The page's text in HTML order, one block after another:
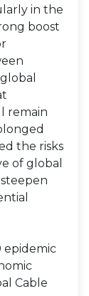
in the
boost
remain
the risks
of global
epidemic
Cable